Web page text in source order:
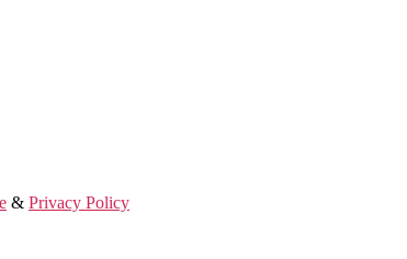
& Privacy Policy